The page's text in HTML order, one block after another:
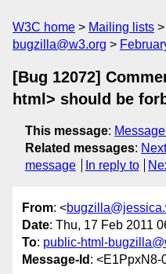
W3C home Mailing lists
bugzilla@w3.org
[Bug 12072]
html> should be
This message:
Related messages:
message
In reply to
From: <
Date: Thu, 17 Feb 2011
To: public-html-
Message-Id : <E1PpxN8-